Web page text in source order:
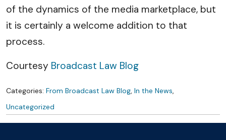
of the dynamics of the media marketplace, but
it is certainly a welcome addition to that
process.
Courtesy Broadcast Law Blog
Categories: From Broadcast Law Blog, In the News,
Uncategorized